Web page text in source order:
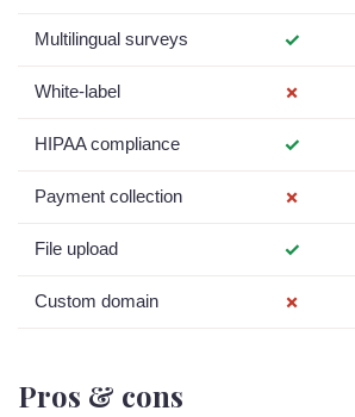
Multilingual surveys ✓
White-label ✗
HIPAA compliance ✓
Payment collection ✗
File upload ✓
Custom domain ✗
Pros & cons